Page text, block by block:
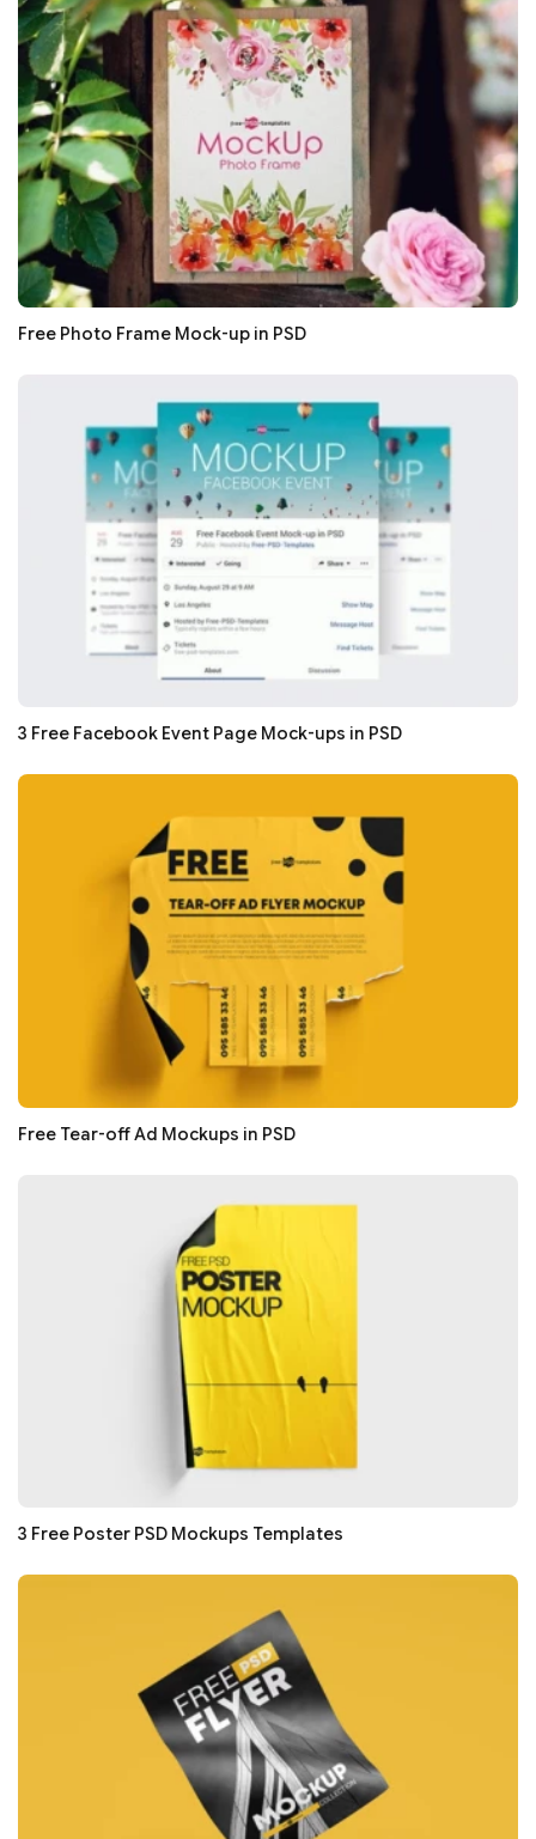
Free Photo Frame Mock-up in PSD
3 Free Facebook Event Page Mock-ups in PSD
Free Tear-off Ad Mockups in PSD
3 Free Poster PSD Mockups Templates